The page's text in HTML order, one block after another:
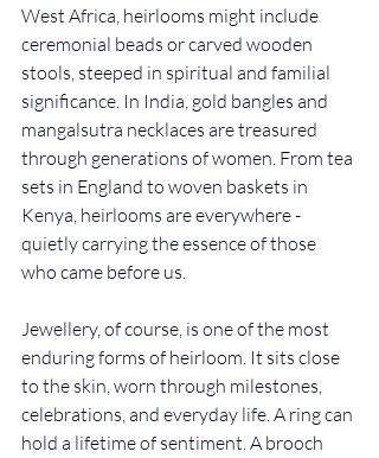
West Africa, heirlooms might include
ceremonial beads or carved wooden
stools, steeped in spiritual and familial
significance. In India, gold bangles and
mangalsutra necklaces are treasured
through generations of women. From tea
sets in England to woven baskets in
Kenya, heirlooms are everywhere -
quietly carrying the essence of those
who came before us.
Jewellery, of course, is one of the most
enduring forms of heirloom. It sits close
to the skin, worn through milestones,
celebrations, and everyday life. A ring can
hold a lifetime of sentiment. A brooch